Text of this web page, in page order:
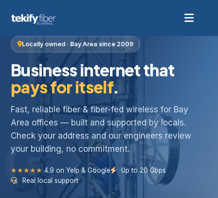
Locally owned · Bay Area since 2009
Business internet that
pays for itself.
Fast, reliable fiber & fiber-fed wireless for Bay
Area offices — built and supported by locals.
Check your address and our engineers review
your building, no commitment.
★★★★★ 4.9 on Yelp & Google
Up to 20 Gbps
Real local support